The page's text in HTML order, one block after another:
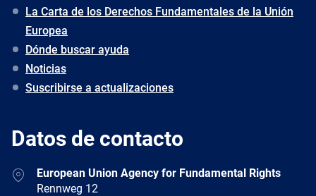
La Carta de los Derechos Fundamentales de la Unión
Europea
Dónde buscar ayuda
Noticias
Suscribirse a actualizaciones
Datos de contacto
AddressEuropean Union Agency for Fundamental Rights
Rennweg 12